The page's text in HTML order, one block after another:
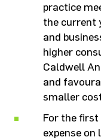
practice
the current
and
higher
Caldwell
and
smaller
For the
expense